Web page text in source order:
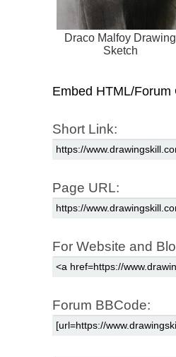
Draco Malfoy Drawing
Sketch
Embed HTML/Forum
Short Link:
Page URL:
For Website and
Forum BBCode: